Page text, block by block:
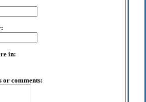
in:
or comments: